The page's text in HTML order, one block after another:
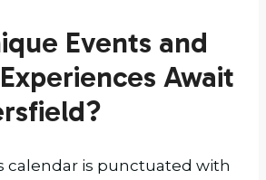
Events and
Await
calendar is punctuated with